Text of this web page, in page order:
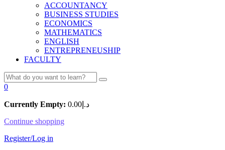
ACCOUNTANCY
BUSINESS STUDIES
ECONOMICS
MATHEMATICS
ENGLISH
ENTREPRENEUSHIP
FACULTY
0
Currently Empty: د.إ 0.00
Continue shopping
Register/Log in